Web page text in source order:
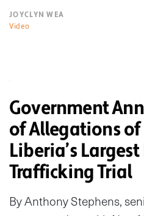
JOYCLYN WEA
Video
Government
of Allegations
Liberia’s
Trafficking Trial
By Anthony Stephens,